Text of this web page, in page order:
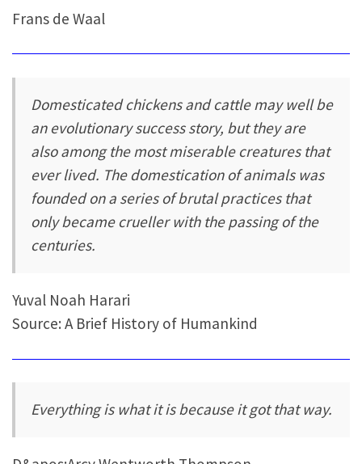
Frans de Waal
Domesticated chickens and cattle may well be
an evolutionary success story, but they are
also among the most miserable creatures that
ever lived. The domestication of animals was
founded on a series of brutal practices that
only became crueller with the passing of the
centuries.
Yuval Noah Harari
Source: A Brief History of Humankind
Everything is what it is because it got that way.